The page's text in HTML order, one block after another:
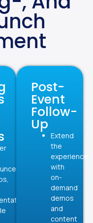
Post-
Event
Follow-
Up
Extend
the
experience
with
on-
demand
demos
and
content